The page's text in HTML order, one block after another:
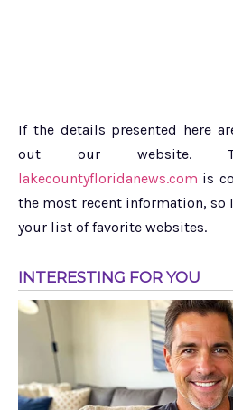
If the details presented here
out our website.
lakecountyfloridanews.com is
the most recent information,
your list of favorite websites.